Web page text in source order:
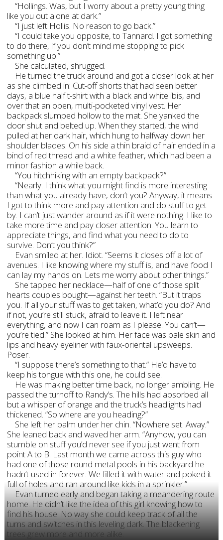
“Hollings. Was, but I worry about a pretty young thing
like you out alone at dark.”
“I just left Hollis. No reason to go back.”
“I could take you opposite, to Tannard. I got something
to do there, if you don’t mind me stopping to pick
something up.”
She calculated, shrugged.
He turned the truck around and got a closer look at her
as she climbed in: Cut-off shorts that had seen better
days, a blue half t-shirt with a black and white ibis, and
over that an open, multi-pocketed vinyl vest. Her
backpack slumped hollow to the mat. She yanked the
door shut and belted up. When they started, the wind
pulled at her dark hair, which hung to halfway down her
shoulder blades. On his side a thin braid of hair ended in a
bind of red thread and a white feather, which had been a
minor fashion a while back.
“You hitchhiking with an empty backpack?”
“Nearly. I think what you might find is more interesting
than what you already have, don’t you? Anyway, it means
I got to think more and pay attention and do stuff to get
by. I can’t just wander around as if it were nothing. I like to
take more time and pay closer attention. You learn to
appreciate things, and find what you need to do to
survive. Don’t you think?”
Evan smiled at her. Idiot. “Seems it closes off a lot of
avenues. I like knowing where my stuff is, and have food I
can lay my hands on. Lets me worry about other things.”
She tapped her necklace—half of one of those split
hearts couples bought—against her teeth. “But it traps
you. If all your stuff was to get taken, what’d you do? And
if not, you’re still stuck, afraid to leave it. I left near
everything, and now I can roam as I please. You can’t—
you’re tied.” She looked at him. Her face was pale skin and
lips and heavy eyeliner with faux-oriental upsweeps.
Poser.
“I suppose there’s something to that.” He’d have to
keep his tongue with this one, he could see.
He was making better time back, no longer ambling. He
passed the turnoff to Randy’s. The hills had absorbed all
but a whisper of orange and the truck’s headlights had
thickened. “So where are you heading?”
She left her palm under her chin. “Nowhere set. Away.”
She leaned back and waved her arm. “Anyhow, you can
stumble on stuff you’d never see if you just went from
point A to B. Last month we came across this guy who
had one of those round metal pools in his backyard he
hadn’t used in forever. We filled it with water and poked it
full of holes and ran around like kids in a sprinkler.”
Evan turned early and began taking a meandering route
home. He didn’t like the idea of this girl knowing how to
find his house. No way she could keep track of all the
turns and switches in this leveling dark. The blackening
trees grew more and more alike.